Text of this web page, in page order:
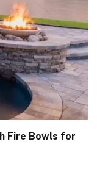
Fire Bowls for